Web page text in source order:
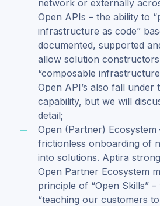
network or externally
Open APIs – the ability to
infrastructure as code”
documented, supported
allow solution
“composable
Open API’s also fall under
capability, but we will
detail;
Open (Partner) Ecosystem
frictionless onboarding of
into solutions. Aptira
Open Partner Ecosystem
principle of “Open Skills”
“teaching our customers